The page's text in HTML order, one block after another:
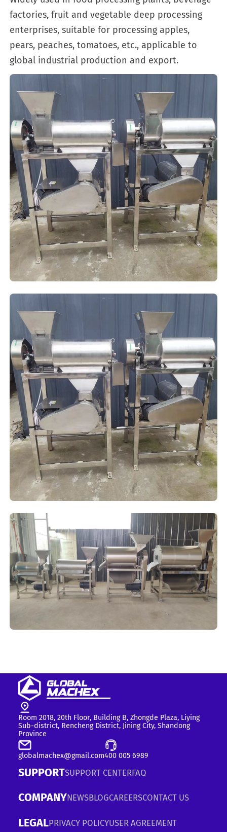
factories, fruit and vegetable deep processing
enterprises, suitable for processing apples,
pears, peaches, tomatoes, etc., applicable to
global industrial production and export.
Room 2018, 20th Floor, Building B, Zhongde Plaza, Liying
Sub-district, Rencheng District, Jining City, Shandong
Province
globalmachex@gmail.com400 005 6989
SUPPORTSUPPORT CENTERFAQ
COMPANYNEWSBLOGCAREERSCONTACT US
LEGALPRIVACY POLICYUSER AGREEMENT